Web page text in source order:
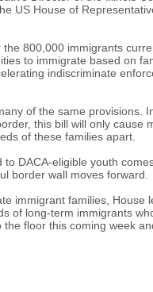
US House of
800,000 immigrants
to immigrate based on
indiscriminate
of the same provisions.
this bill will only cause
of these families apart.
DACA-eligible youth
border wall moves forward.
immigrant families, House
of long-term immigrants
floor this coming week